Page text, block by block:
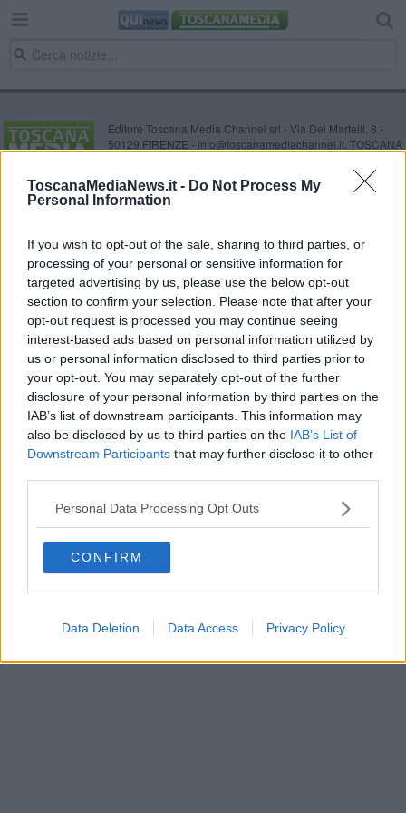
ToscanaMediaNews.it - Do Not Process My
Personal Information
If you wish to opt-out of the sale, sharing to third parties, or
processing of your personal or sensitive information for
targeted advertising by us, please use the below opt-out
section to confirm your selection. Please note that after your
opt-out request is processed you may continue seeing
interest-based ads based on personal information utilized by
us or personal information disclosed to third parties prior to
your opt-out. You may separately opt-out of the further
disclosure of your personal information by third parties on the
IAB’s list of downstream participants. This information may
also be disclosed by us to third parties on the IAB’s List of
Downstream Participants that may further disclose it to other
Personal Data Processing Opt Outs
CONFIRM
Data Deletion Data Access Privacy Policy
Editore Toscana Media Channel srl - Via Dei Martelli, 8 -
50129 FIRENZE - info@toscanamediachannel.it. TOSCANA
Tribunale di Firenze al n. 5935 del 27.09.2013. Iscrizione
ROC 22105 - C.F. e P.Iva 0620787048
Fatturazione Elettronica M5UXCR1 |
Powered byAperion.it